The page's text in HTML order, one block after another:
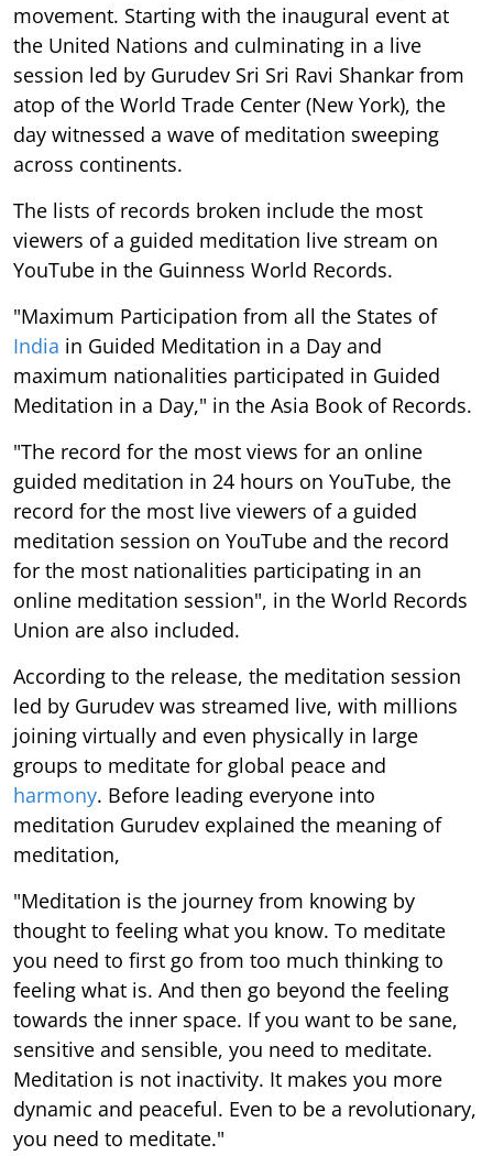
movement. Starting with the inaugural event at
the United Nations and culminating in a live
session led by Gurudev Sri Sri Ravi Shankar from
atop of the World Trade Center (New York), the
day witnessed a wave of meditation sweeping
across continents.
The lists of records broken include the most
viewers of a guided meditation live stream on
YouTube in the Guinness World Records.
"Maximum Participation from all the States of
India in Guided Meditation in a Day and
maximum nationalities participated in Guided
Meditation in a Day," in the Asia Book of Records.
"The record for the most views for an online
guided meditation in 24 hours on YouTube, the
record for the most live viewers of a guided
meditation session on YouTube and the record
for the most nationalities participating in an
online meditation session", in the World Records
Union are also included.
According to the release, the meditation session
led by Gurudev was streamed live, with millions
joining virtually and even physically in large
groups to meditate for global peace and
harmony. Before leading everyone into
meditation Gurudev explained the meaning of
meditation,
"Meditation is the journey from knowing by
thought to feeling what you know. To meditate
you need to first go from too much thinking to
feeling what is. And then go beyond the feeling
towards the inner space. If you want to be sane,
sensitive and sensible, you need to meditate.
Meditation is not inactivity. It makes you more
dynamic and peaceful. Even to be a revolutionary,
you need to meditate."